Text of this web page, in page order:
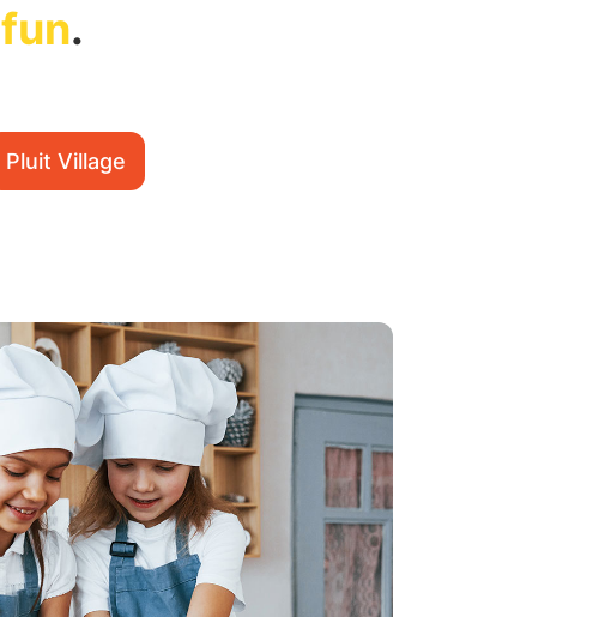
fun.
Pluit Village